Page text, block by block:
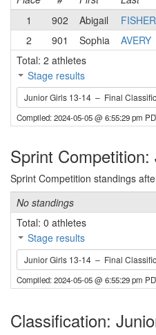
1
902 Abigail FISHER
2
901 Sophia AVERY
Total: 2 athletes
Stage results
Junior Girls 13-14 – Final
Compiled: 2024-05-05 @ 6:55:29 pm
Sprint
Sprint Competition standings
No standings
Total: 0 athletes
Stage results
Junior Girls 13-14 – Final
Compiled: 2024-05-05 @ 6:55:29 pm
Classification: